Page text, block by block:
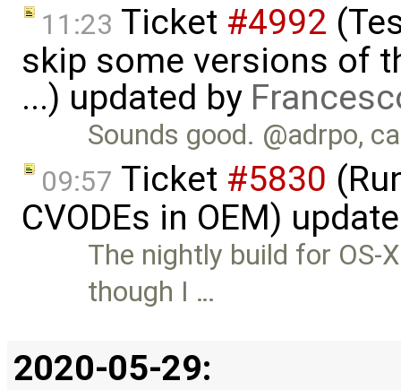
11:23 Ticket #4992
skip some versions of
...) updated by
Sounds good. @adrpo,
09:57 Ticket #5830
CVODEs in OEM)
The nightly build for OS-
though I …
2020-05-29: